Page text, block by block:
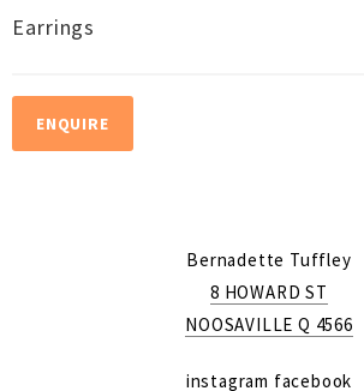
Earrings
ENQUIRE
Bernadette Tuffley
8 HOWARD ST
NOOSAVILLE Q 4566
instagram facebook